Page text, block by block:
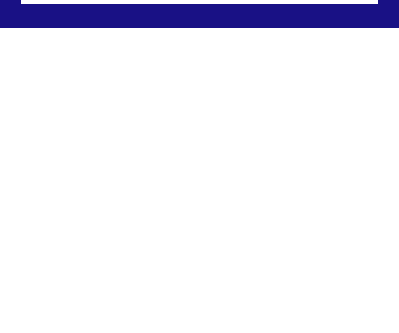
EXPERIENCE OUR QUALITY NEW FITOUTS